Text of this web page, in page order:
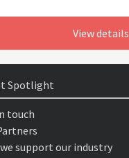
View details
Spotlight
touch
support our industry